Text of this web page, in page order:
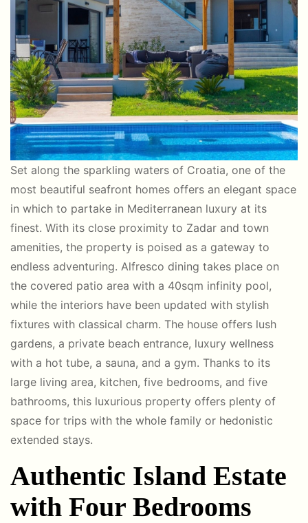
Set along the sparkling waters of Croatia, one of the
most beautiful seafront homes offers an elegant space
in which to partake in Mediterranean luxury at its
finest. With its close proximity to Zadar and town
amenities, the property is poised as a gateway to
endless adventuring. Alfresco dining takes place on
the covered patio area with a 40sqm infinity pool,
while the interiors have been updated with stylish
fixtures with classical charm. The house offers lush
gardens, a private beach entrance, luxury wellness
with a hot tube, a sauna, and a gym. Thanks to its
large living area, kitchen, five bedrooms, and five
bathrooms, this luxurious property offers plenty of
space for trips with the whole family or hedonistic
extended stays.
Authentic Island Estate
with Four Bedrooms